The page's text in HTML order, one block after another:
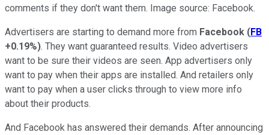
comments if they don't want them. Image source: Facebook.
Advertisers are starting to demand more from Facebook (FB
+0.19%). They want guaranteed results. Video advertisers
want to be sure their videos are seen. App advertisers only
want to pay when their apps are installed. And retailers only
want to pay when a user clicks through to view more info
about their products.
And Facebook has answered their demands. After announcing